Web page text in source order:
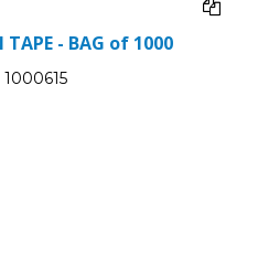
- BAG of 1000
1000615